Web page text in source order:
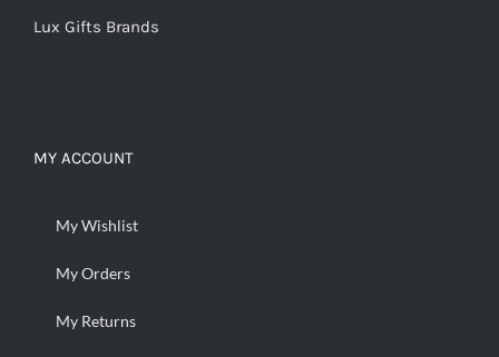
Lux Gifts Brands
MY ACCOUNT
My Wishlist
My Orders
My Returns